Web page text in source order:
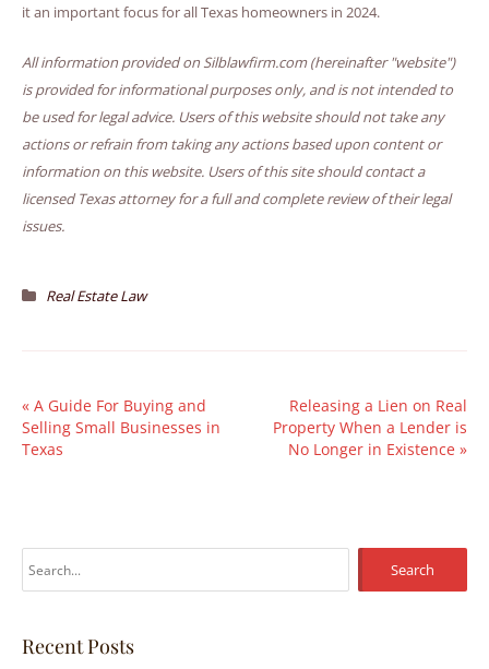
it an important focus for all Texas homeowners in 2024.
All information provided on Silblawfirm.com (hereinafter "website")
is provided for informational purposes only, and is not intended to
be used for legal advice. Users of this website should not take any
actions or refrain from taking any actions based upon content or
information on this website. Users of this site should contact a
licensed Texas attorney for a full and complete review of their legal
issues.
Real Estate Law
« A Guide For Buying and
Selling Small Businesses in
Texas
Releasing a Lien on Real
Property When a Lender is
No Longer in Existence »
e
rRecent Posts